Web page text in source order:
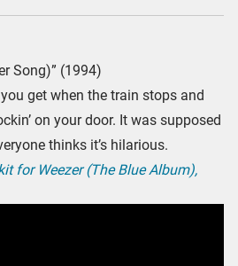
Song)” (1994)
get when the train stops and
on your door. It was supposed
thinks it’s hilarious.
for Weezer (The Blue Album),